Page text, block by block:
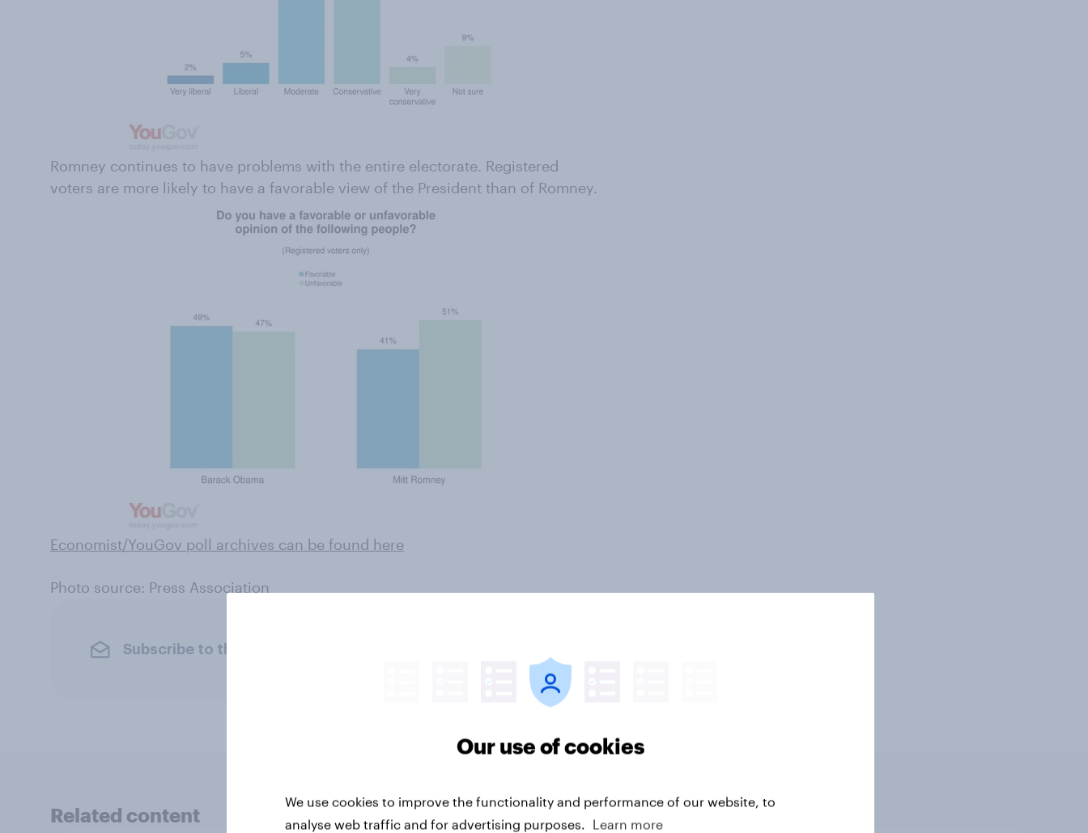
Romney continues to have problems with the entire electorate. Registered
voters are more likely to have a favorable view of the President than of Romney.
Economist/YouGov poll archives can be found here
Photo source: Press Association
Subscribe to the YouGov newsletter
Related content
Our use of cookies
We use cookies to improve the functionality and performance of our website, to
analyse web traffic and for advertising purposes.
Learn more